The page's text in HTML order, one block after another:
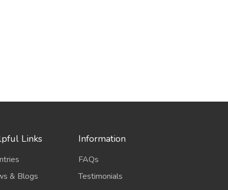
Links
& Blogs
Information
FAQs
Testimonials